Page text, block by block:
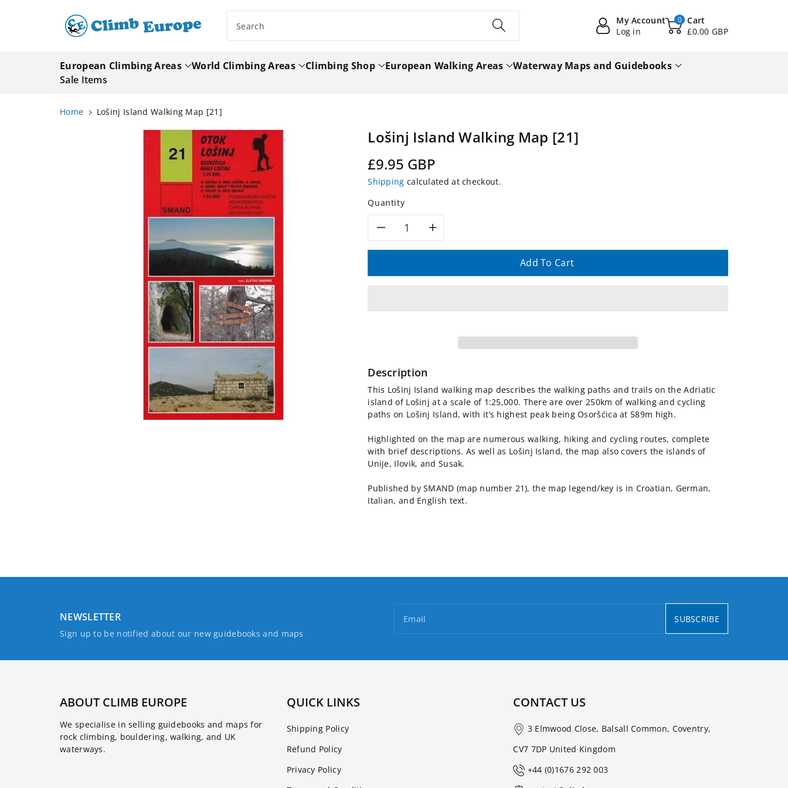
Search
My Account
Log in
0 Cart
£0.00 GBP
European Climbing Areas World Climbing Areas Climbing Shop European Walking Areas
Waterway Maps and Guidebooks
Sale Items
Home
Lošinj Island Walking Map [21]
Lošinj Island Walking Map [21]
Regular
price
£9.95 GBP
Shipping calculated at checkout.
Quantity
Decrease
Walking
Map
[21]
Increase
Island
Map
[21]
Add To Cart
Description
This Lošinj Island walking map describes the walking paths and trails on the Adriatic
island of Lošinj at a scale of 1:25,000. There are over 250km of walking and cycling
paths on Lošinj Island, with it’s highest peak being Osoršćica at 589m high.
Highlighted on the map are numerous walking, hiking and cycling routes, complete
with brief descriptions. As well as Lošinj Island, the map also covers the islands of
Unije, Ilovik, and Susak.
Published by SMAND (map number 21), the map legend/key is in Croatian, German,
Italian, and English text.
NEWSLETTER
Sign up to be notified about our new guidebooks and maps
Email SUBSCRIBE
ABOUT CLIMB EUROPE
We specialise in selling guidebooks and maps for
rock climbing, bouldering, walking, and UK
waterways.
QUICK LINKS
Shipping Policy
Refund Policy
Privacy Policy
CONTACT US
3 Elmwood Close, Balsall Common, Coventry,
CV7 7DP United Kingdom
+44 (0)1676 292 003